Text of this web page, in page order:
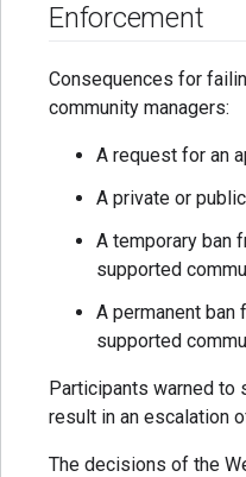
Enforcement
Consequences for
community managers:
A request for an
A private or
A temporary ban
supported
A permanent ban
supported
Participants warned to
result in an escalation
The decisions of the